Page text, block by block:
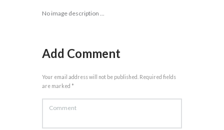
No image description ...
Add Comment
Your email address will not be published. Required fields
are marked *